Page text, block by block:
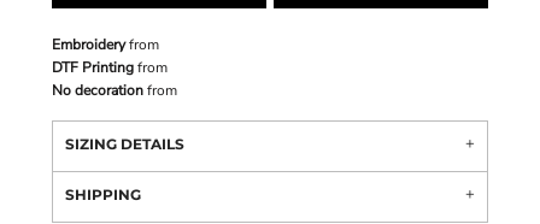
Embroideryfrom
DTF Printingfrom
No decorationfrom
SIZING DETAILS
SHIPPING